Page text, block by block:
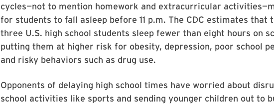
cycles—not to mention homework and extracurricular
for students to fall asleep before 11 p.m. The CDC estimates that
three U.S. high school students sleep fewer than eight hours on
putting them at higher risk for obesity, depression, poor school
and risky behaviors such as drug use.
Opponents of delaying high school times have worried about
school activities like sports and sending younger children out to